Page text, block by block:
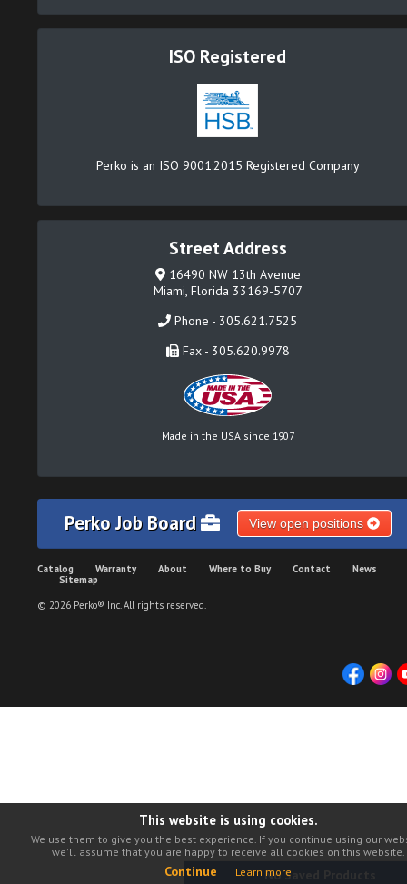
No Saved Products
ISO Registered
Perko is an ISO 9001:2015 Registered Company
Street Address
16490 NW 13th Avenue
Miami, Florida 33169-5707
Phone - 305.621.7525
Fax - 305.620.9978
Made in the USA since 1907
Perko Job Board View open positions
Catalog Warranty About Where to Buy Contact
News
Sitemap
© 2026 Perko® Inc. All rights reserved.
This website is using cookies.
We use them to give you the best experience. If you continue using our
we'll assume that you are happy to receive all cookies on this website.
Continue Learn more